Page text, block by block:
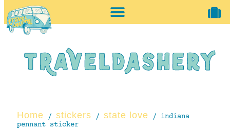
Home / stickers / state love / indiana
pennant sticker